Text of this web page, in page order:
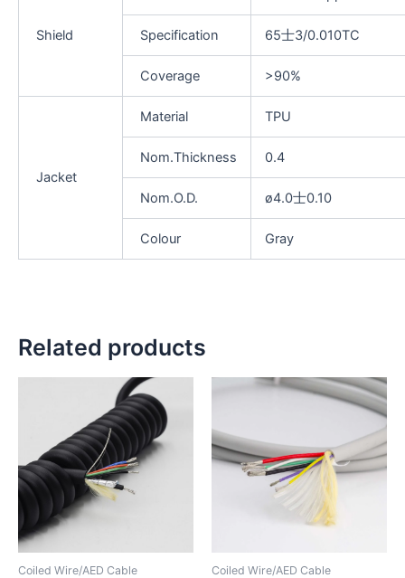
Shield Specification 65士3/0.010TC
Coverage >90%
Jacket
Material TPU
Nom.Thickness 0.4
Nom.O.D. ø4.0士0.10
Colour Gray
Related products
Coiled Wire/AED Cable Coiled Wire/AED Cable